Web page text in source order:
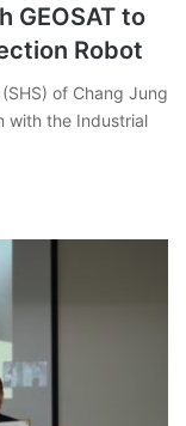
GEOSAT to
Robot
of Chang Jung
with the Industrial